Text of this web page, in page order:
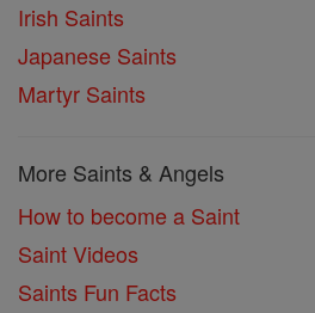
Irish Saints
Japanese Saints
Martyr Saints
More Saints & Angels
How to become a Saint
Saint Videos
Saints Fun Facts